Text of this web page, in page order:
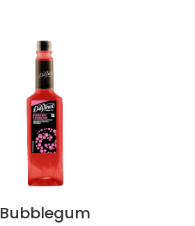
Bubblegum